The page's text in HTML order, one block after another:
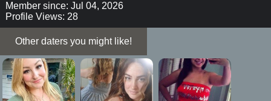
Member since: Jul 04, 2026
Profile Views: 28
Other daters you might like!